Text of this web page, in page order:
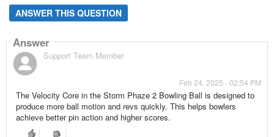
ANSWER THIS QUESTION
Answer
Support Team Member
Feb 24, 2025 - 02:54 PM
The Velocity Core in the Storm Phaze 2 Bowling Ball is designed to
produce more ball motion and revs quickly. This helps bowlers
achieve better pin action and higher scores.